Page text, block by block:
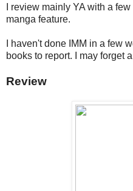
I review mainly YA with a
manga feature.
I haven't done IMM in a few
books to report. I may forget
Review